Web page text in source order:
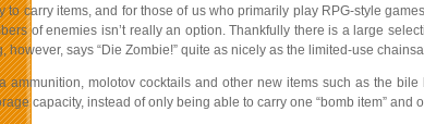
carry items, and for those of us who primarily play RPG-style
of enemies isn’t really an option. Thankfully there is a large
says “Die Zombie!” quite as nicely as the limited-use
molotov cocktails and other new items such as the
capacity, instead of only being able to carry one “bomb item” and